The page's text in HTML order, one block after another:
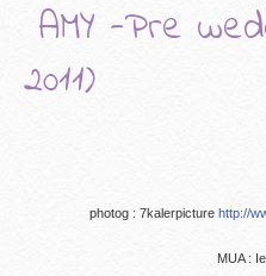
AMY -Pre
2011)
photog : 7kalerpicture http://
MUA :